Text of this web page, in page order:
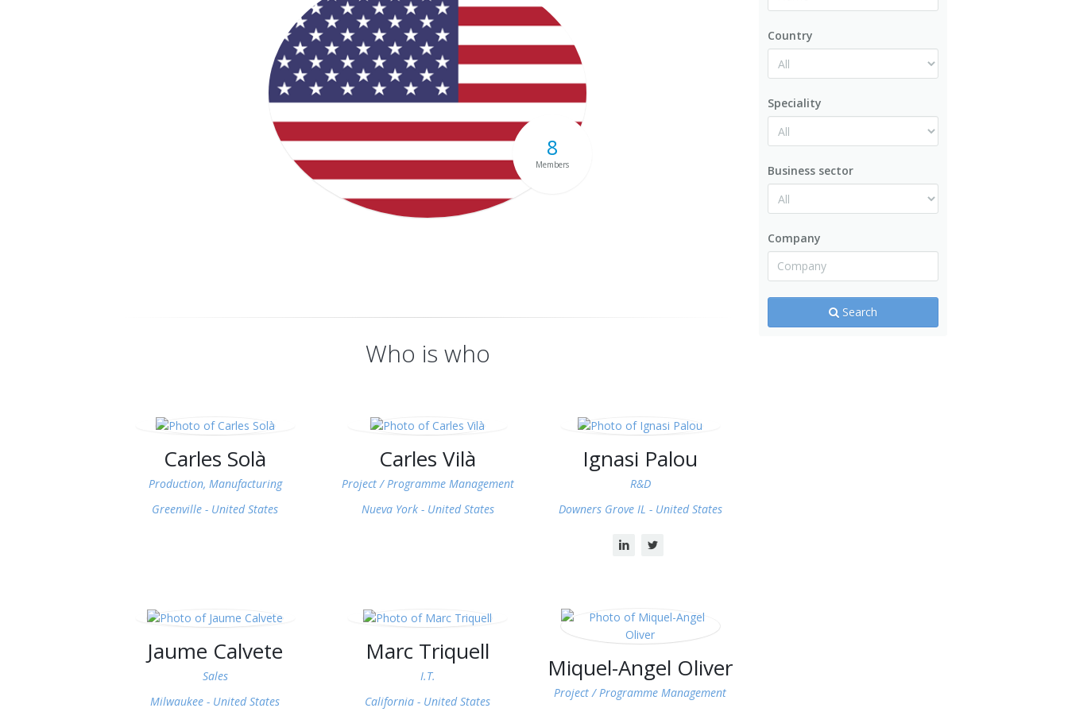
8
Members
Who is who
Carles Solà
Production, Manufacturing
Greenville - United States
Carles Vilà
Project / Programme Management
Nueva York - United States
Ignasi Palou
R&D
Downers Grove IL - United States
Jaume Calvete
Sales
Milwaukee - United States
Marc Triquell
I.T.
California - United States
Miquel-Angel Oliver
Project / Programme Management
Country
Speciality
Business sector
Company
Search